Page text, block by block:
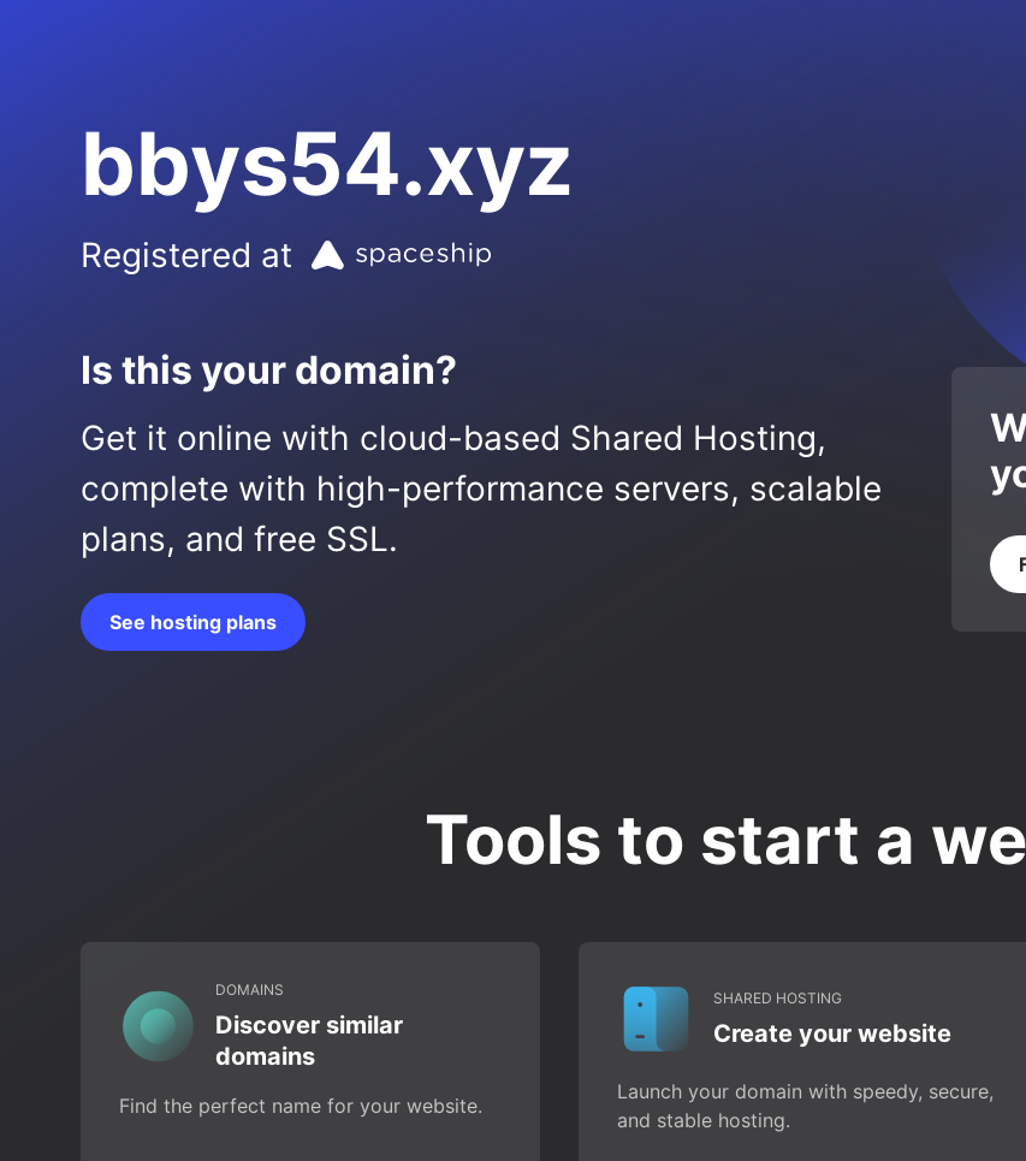
bbys54.xyz
Registered at
Is this your domain?
Get it online with cloud-based Shared Hosting,
complete with high-performance servers, scalable
plans, and free SSL.
See hosting plans
Tools to start a
DOMAINS
Discover similar
domains
Find the perfect name for your website.
SHARED HOSTING
Create your website
Launch your domain with speedy, secure,
and stable hosting.